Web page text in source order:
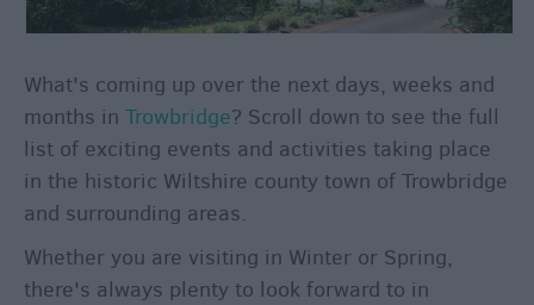
Seasons
Bank
Holiday
Ideas
Salisbury
Events
What's coming up over the next days, weeks and
months in Trowbridge? Scroll down to see the full
list of exciting events and activities taking place
in the historic Wiltshire county town of Trowbridge
and surrounding areas.
Whether you are visiting in Winter or Spring,
there's always plenty to look forward to in